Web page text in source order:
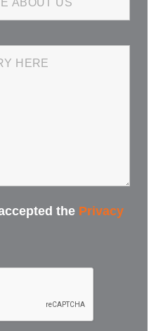
the Privacy